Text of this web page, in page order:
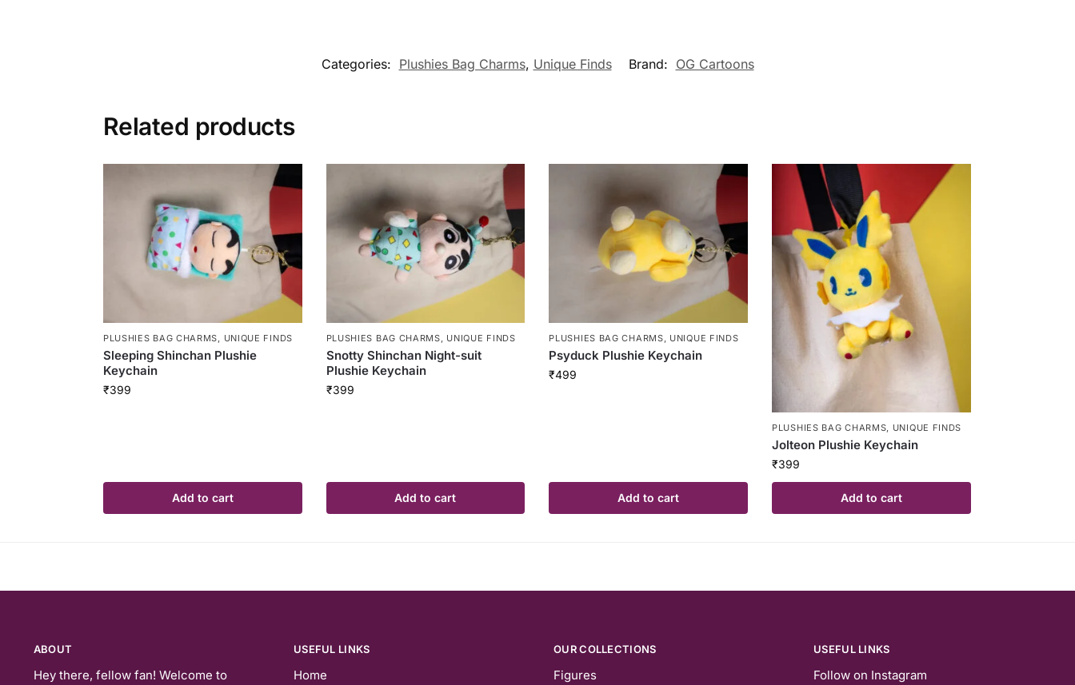
Categories: Plushies Bag Charms, Unique Finds Brand: OG Cartoons
Related products
PLUSHIES BAG CHARMS, UNIQUE FINDS
Sleeping Shinchan Plushie
Keychain
₹399
Add to cart
PLUSHIES BAG CHARMS, UNIQUE FINDS
Snotty Shinchan Night-suit
Plushie Keychain
₹399
Add to cart
PLUSHIES BAG CHARMS, UNIQUE FINDS
Psyduck Plushie Keychain
₹499
Add to cart
PLUSHIES BAG CHARMS, UNIQUE FINDS
Jolteon Plushie Keychain
₹399
Add to cart
ABOUT
Hey there, fellow fan! Welcome to
USEFUL LINKS
Home
OUR COLLECTIONS
Figures
USEFUL LINKS
Follow on Instagram